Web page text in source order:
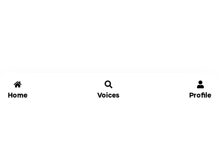
Home Voices Profile